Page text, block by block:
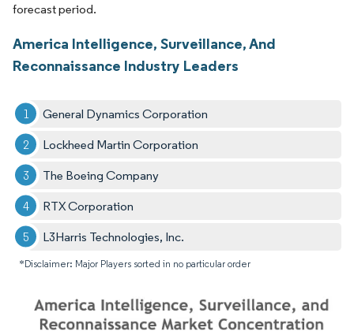
forecast period.
America Intelligence, Surveillance, And
Reconnaissance Industry Leaders
General Dynamics Corporation
Lockheed Martin Corporation
The Boeing Company
RTX Corporation
L3Harris Technologies, Inc.
*Disclaimer: Major Players sorted in no particular order